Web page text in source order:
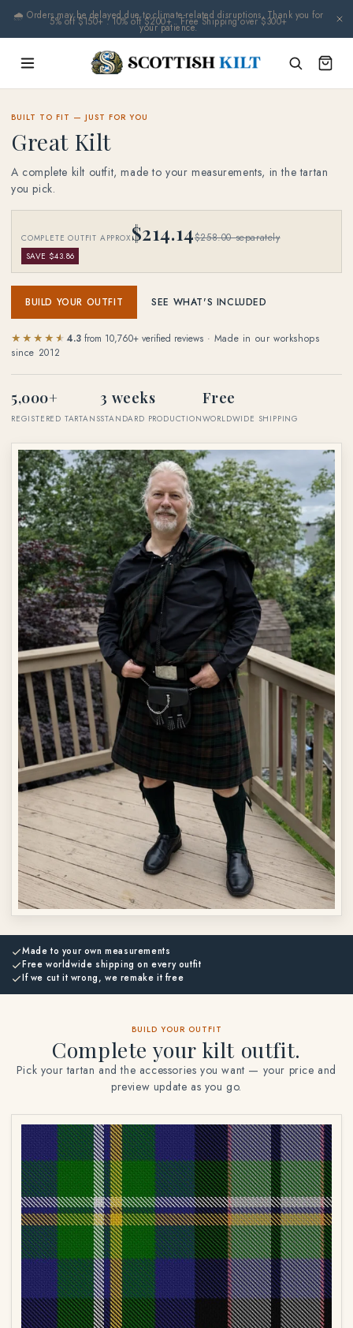
Skip to
content
🌧️ Orders may be delayed due to climate-related disruptions. Thank you for
your patience.
BUILT TO FIT — JUST FOR YOU
Great Kilt
A complete kilt outfit, made to your measurements, in the tartan
you pick.
COMPLETE OUTFIT APPROX $214.14$258.00 separately
SAVE $43.86
BUILD YOUR OUTFIT SEE WHAT'S INCLUDED
★★★★★
★★★★★ 4.3 from 10,760+ verified reviews · Made in our workshops
since 2012
5,000+
REGISTERED TARTANS
3 weeks
STANDARD PRODUCTION
Free
WORLDWIDE SHIPPING
Made to your own measurements
Free worldwide shipping on every outfit
If we cut it wrong, we remake it free
BUILD YOUR OUTFIT
Complete your kilt outfit.
Pick your tartan and the accessories you want — your price and
preview update as you go.